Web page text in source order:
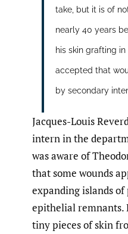
take, but it is of
nearly 40 years
his skin grafting
accepted that
by secondary
Jacques-Louis
intern in the
was aware of
that some wounds
expanding islands
epithelial remnants.
tiny pieces of skin